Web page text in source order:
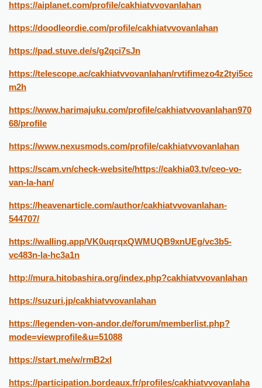
https://aiplanet.com/profile/cakhiatvvovanlahan
https://doodleordie.com/profile/cakhiatvvovanlahan
https://pad.stuve.de/s/g2qci7sJn
https://telescope.ac/cakhiatvvovanlahan/rvtifimezo4z2tyi5cc
m2h
https://www.harimajuku.com/profile/cakhiatvvovanlahan970
68/profile
https://www.nexusmods.com/profile/cakhiatvvovanlahan
https://scam.vn/check-website/https://cakhia03.tv/ceo-vo-
van-la-han/
https://heavenarticle.com/author/cakhiatvvovanlahan-
544707/
https://walling.app/VK0uqrqxQWMUQB9xnUEg/vc3b5-
vc483n-la-hc3a1n
http://mura.hitobashira.org/index.php?cakhiatvvovanlahan
https://suzuri.jp/cakhiatvvovanlahan
https://legenden-von-andor.de/forum/memberlist.php?
mode=viewprofile&u=51088
https://start.me/w/rmB2xl
https://participation.bordeaux.fr/profiles/cakhiatvvovanlaha